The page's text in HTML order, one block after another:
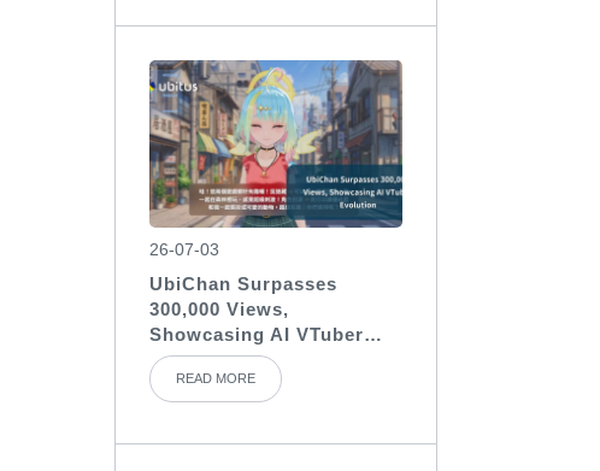
26-07-03
UbiChan Surpasses
300,000 Views,
Showcasing AI VTuber
Evolution
READ MORE